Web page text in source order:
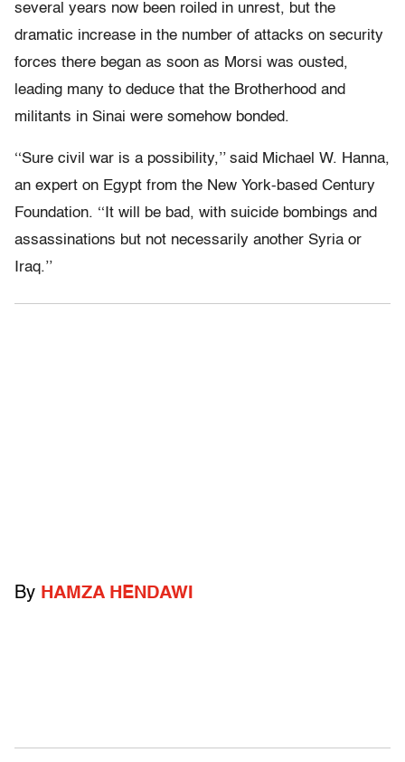
several years now been roiled in unrest, but the
dramatic increase in the number of attacks on security
forces there began as soon as Morsi was ousted,
leading many to deduce that the Brotherhood and
militants in Sinai were somehow bonded.
‘‘Sure civil war is a possibility,’’ said Michael W. Hanna,
an expert on Egypt from the New York-based Century
Foundation. ‘‘It will be bad, with suicide bombings and
assassinations but not necessarily another Syria or
Iraq.’’
By HAMZA HENDAWI